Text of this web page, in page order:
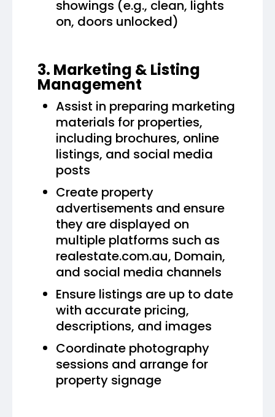
showings (e.g., clean, lights
on, doors unlocked)
3. Marketing & Listing
Management
Assist in preparing marketing
materials for properties,
including brochures, online
listings, and social media
posts
Create property
advertisements and ensure
they are displayed on
multiple platforms such as
realestate.com.au, Domain,
and social media channels
Ensure listings are up to date
with accurate pricing,
descriptions, and images
Coordinate photography
sessions and arrange for
property signage